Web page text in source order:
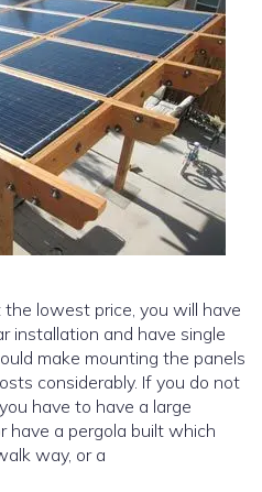
lowest price, you will have
installation and have single
make mounting the panels
considerably. If you do not
have to have a large
have a pergola built which
way, or a